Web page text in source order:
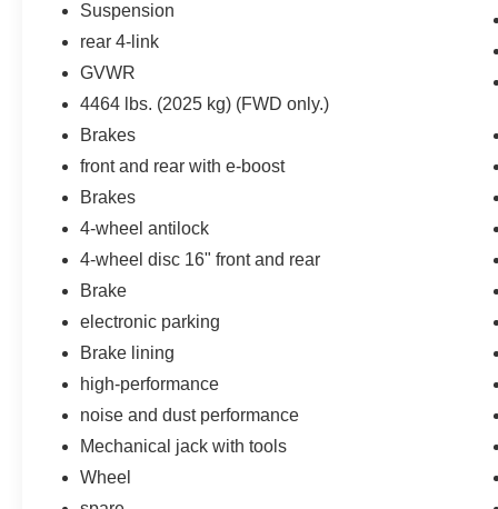
vehicle on an interior display.
An active lane departure system alerts the
driver of unintended movement of the
vehicle out of a designated traffic lane and
automatically maintains the vehicle's
position within that lane.
Technology and Telematics
Mobile devices can wirelessly connect to
the internet through the vehicle's private
mobile network.
PACKAGES
Safety & Infotainment Package ($1,200
value)
Advanced Safety Package
Adaptive Cruise Control
Suspension
rear 4-link
GVWR
4464 lbs. (2025 kg) (FWD only.)
Brakes
front and rear with e-boost
Brakes
4-wheel antilock
4-wheel disc 16" front and rear
Brake
electronic parking
Brake lining
high-performance
noise and dust performance
Mechanical jack with tools
Wheel